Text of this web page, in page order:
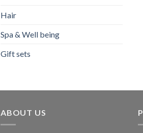
Hair
Spa & Well being
Gift sets
ABOUT US